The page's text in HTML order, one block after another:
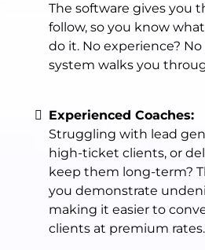
The software gives you
follow, so you know
do it. No experience?
system walks you
Experienced Coaches:
Struggling with lead
high-ticket clients, or
keep them long-term?
you demonstrate
making it easier to
clients at premium rates.